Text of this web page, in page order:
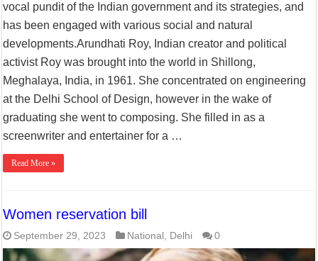
vocal pundit of the Indian government and its strategies, and
has been engaged with various social and natural
developments.Arundhati Roy, Indian creator and political
activist Roy was brought into the world in Shillong,
Meghalaya, India, in 1961. She concentrated on engineering
at the Delhi School of Design, however in the wake of
graduating she went to composing. She filled in as a
screenwriter and entertainer for a …
Read More »
Women reservation bill
September 29, 2023 National , Delhi 0